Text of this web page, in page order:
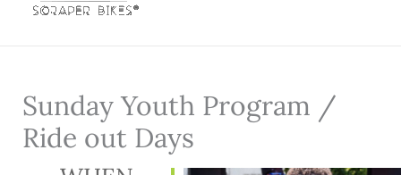
Sunday Youth Program /
Ride out Days